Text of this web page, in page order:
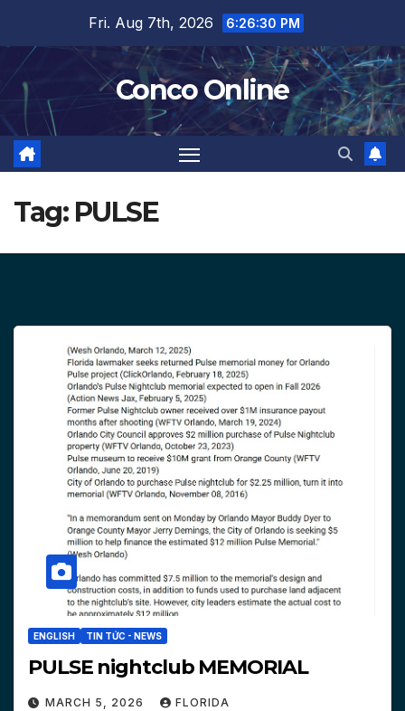
content
Fri. Aug 7th, 2026 6:26:30 PM
Conco Online
Tag: PULSE
ENGLISH TIN TỨC - NEWS
PULSE nightclub MEMORIAL
MARCH 5, 2026 FLORIDA